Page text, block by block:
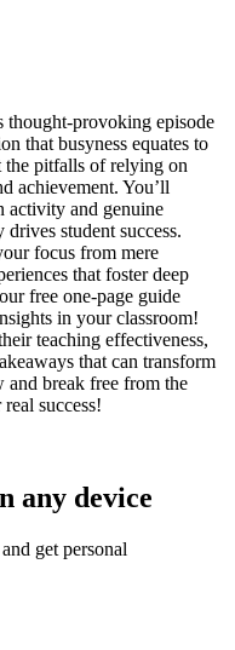
thought-provoking episode
that busyness equates to
the pitfalls of relying on
achievement. You’ll
activity and genuine
student success.
focus from mere
that foster deep
free one-page guide
in your classroom!
teaching effectiveness,
that can transform
and break free from the
success!
any device
get personal